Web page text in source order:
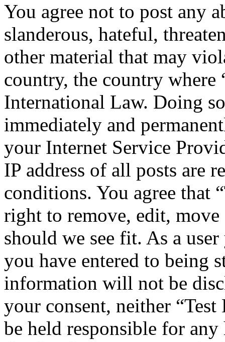
You agree not to post any
slanderous, hateful,
other material that may
country, the country where
International Law. Doing
immediately and
your Internet Service
IP address of all posts are
conditions. You agree that
right to remove, edit,
should we see fit. As a
you have entered to being
information will not be
your consent, neither
be held responsible for